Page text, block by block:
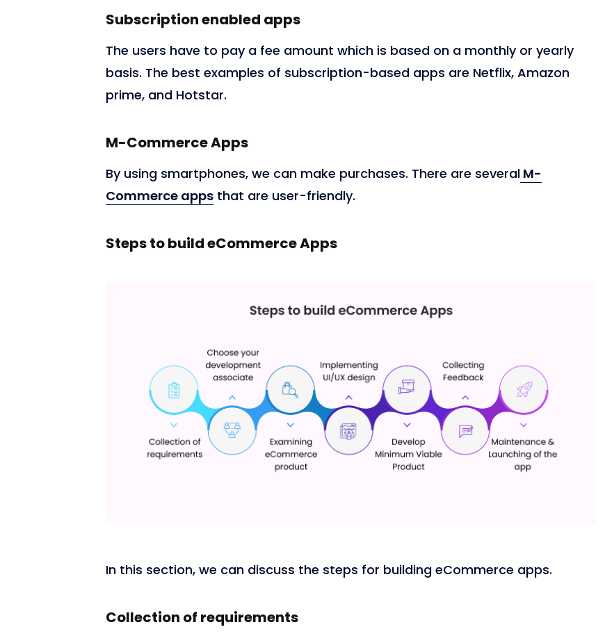
Subscription enabled apps
The users have to pay a fee amount which is based on a monthly or yearly
basis. The best examples of subscription-based apps are Netflix, Amazon
prime, and Hotstar.
M-Commerce Apps
By using smartphones, we can make purchases. There are several M-
Commerce apps that are user-friendly.
Steps to build eCommerce Apps
In this section, we can discuss the steps for building eCommerce apps.
Collection of requirements